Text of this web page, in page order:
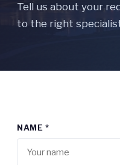
Tell us about your
to the right
NAME *